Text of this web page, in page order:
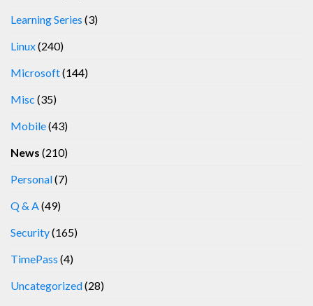
Learning Series (3)
Linux(240)
Microsoft(144)
Misc (35)
Mobile(43)
News (210)
Personal(7)
Q & A(49)
Security(165)
TimePass (4)
Uncategorized(28)